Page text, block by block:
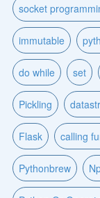
socket
immutable
do while set
Pickling
Flask calling
Pythonbrew